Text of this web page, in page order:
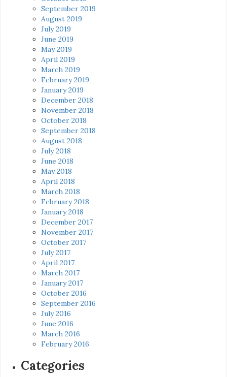
September 2019
August 2019
July 2019
June 2019
May 2019
April 2019
March 2019
February 2019
January 2019
December 2018
November 2018
October 2018
September 2018
August 2018
July 2018
June 2018
May 2018
April 2018
March 2018
February 2018
January 2018
December 2017
November 2017
October 2017
July 2017
April 2017
March 2017
January 2017
October 2016
September 2016
July 2016
June 2016
March 2016
February 2016
Categories